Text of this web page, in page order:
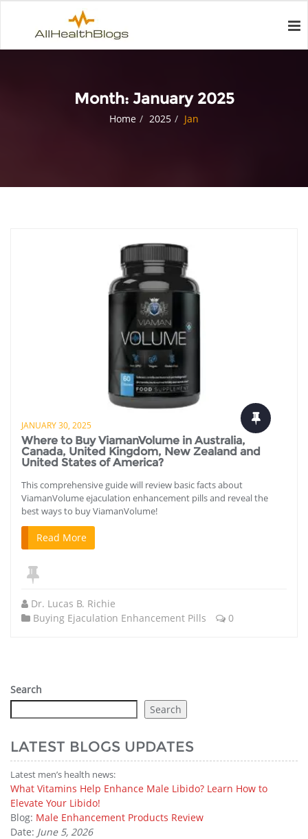
Month: January 2025
Home 2025 Jan
JANUARY 30, 2025
Where to Buy ViamanVolume in Australia,
Canada, United Kingdom, New Zealand and
United States of America?
This comprehensive guide will review basic facts about
ViamanVolume ejaculation enhancement pills and reveal the
best ways to buy ViamanVolume!
Read More
Dr. Lucas B. Richie
Buying Ejaculation Enhancement Pills
0
Search
Search
LATEST BLOGS UPDATES
Latest men’s health news:
What Vitamins Help Enhance Male Libido? Learn How to
Elevate Your Libido!
Blog: Male Enhancement Products Review
Date: June 5, 2026